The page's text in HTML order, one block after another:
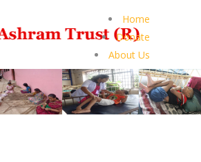
Home
Donate
About Us